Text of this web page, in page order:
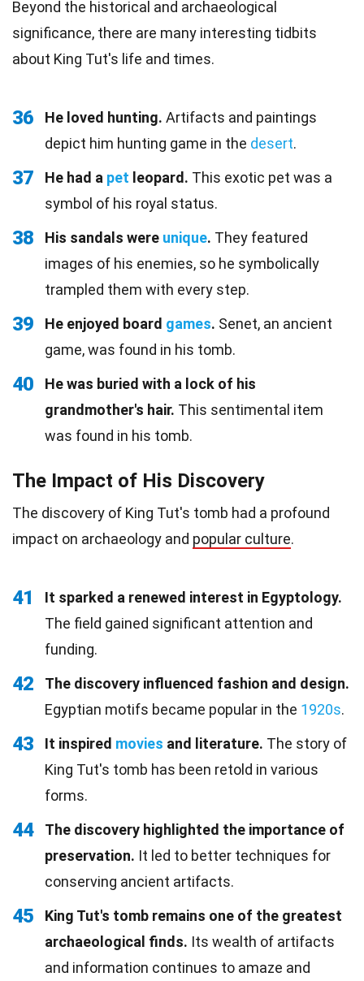
Beyond the historical and archaeological
significance, there are many interesting tidbits
about King Tut's life and times.
36 He loved hunting. Artifacts and paintings
depict him hunting game in the desert.
37 He had a pet leopard. This exotic pet was a
symbol of his royal status.
38 His sandals were unique. They featured
images of his enemies, so he symbolically
trampled them with every step.
39 He enjoyed board games. Senet, an ancient
game, was found in his tomb.
40
He was buried with a lock of his
grandmother's hair. This sentimental item
was found in his tomb.
The Impact of His Discovery
The discovery of King Tut's tomb had a profound
impact on archaeology and popular culture.
41
It sparked a renewed interest in Egyptology.
The field gained significant attention and
funding.
42
The discovery influenced fashion and design.
Egyptian motifs became popular in the 1920s.
43 It inspired movies and literature. The story of
King Tut's tomb has been retold in various
forms.
44
The discovery highlighted the importance of
preservation. It led to better techniques for
conserving ancient artifacts.
45
King Tut's tomb remains one of the greatest
archaeological finds. Its wealth of artifacts
and information continues to amaze and